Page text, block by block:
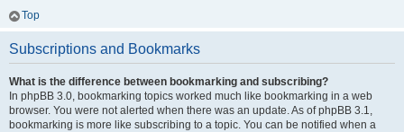
Top
Subscriptions and Bookmarks
What is the difference between bookmarking and subscribing?
In phpBB 3.0, bookmarking topics worked much like bookmarking in a web
browser. You were not alerted when there was an update. As of phpBB 3.1,
bookmarking is more like subscribing to a topic. You can be notified when a